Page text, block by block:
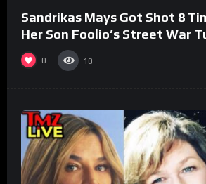
Sandrikas Mays Got Shot 8
Her Son Foolio’s Street War
(Part 3)
0 10